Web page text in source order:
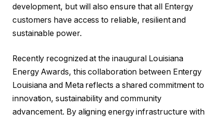
development, but will also ensure that all Entergy
customers have access to reliable, resilient and
sustainable power.
Recently recognized at the inaugural Louisiana
Energy Awards, this collaboration between Entergy
Louisiana and Meta reflects a shared commitment to
innovation, sustainability and community
advancement. By aligning energy infrastructure with